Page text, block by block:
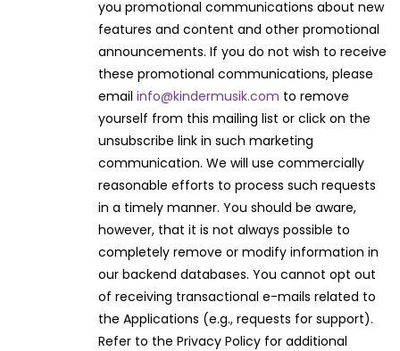
you promotional communications about new
features and content and other promotional
announcements. If you do not wish to receive
these promotional communications, please
email info@kindermusik.com to remove
yourself from this mailing list or click on the
unsubscribe link in such marketing
communication. We will use commercially
reasonable efforts to process such requests
in a timely manner. You should be aware,
however, that it is not always possible to
completely remove or modify information in
our backend databases. You cannot opt out
of receiving transactional e-mails related to
the Applications (e.g., requests for support).
Refer to the Privacy Policy for additional